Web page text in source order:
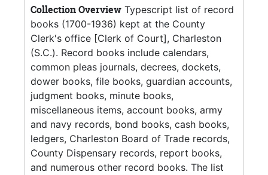
Collection Overview Typescript list of record
books (1700-1936) kept at the County
Clerk's office [Clerk of Court], Charleston
(S.C.). Record books include calendars,
common pleas journals, decrees, dockets,
dower books, file books, guardian accounts,
judgment books, minute books,
miscellaneous items, account books, army
and navy records, bond books, cash books,
ledgers, Charleston Board of Trade records,
County Dispensary records, report books,
and numerous other record books. The list